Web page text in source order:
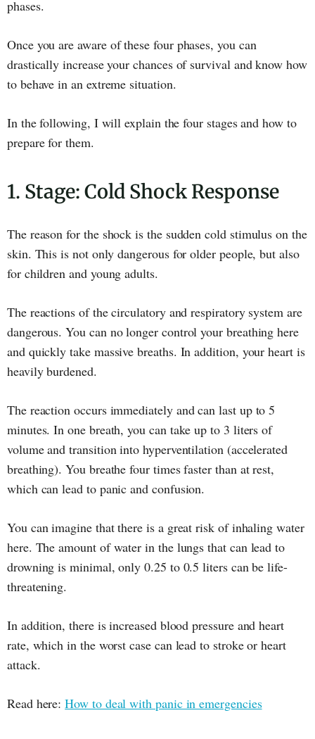
phases.
Once you are aware of these four phases, you can
drastically increase your chances of survival and know how
to behave in an extreme situation.
In the following, I will explain the four stages and how to
prepare for them.
1. Stage: Cold Shock Response
The reason for the shock is the sudden cold stimulus on the
skin. This is not only dangerous for older people, but also
for children and young adults.
The reactions of the circulatory and respiratory system are
dangerous. You can no longer control your breathing here
and quickly take massive breaths. In addition, your heart is
heavily burdened.
The reaction occurs immediately and can last up to 5
minutes. In one breath, you can take up to 3 liters of
volume and transition into hyperventilation (accelerated
breathing). You breathe four times faster than at rest,
which can lead to panic and confusion.
You can imagine that there is a great risk of inhaling water
here. The amount of water in the lungs that can lead to
drowning is minimal, only 0.25 to 0.5 liters can be life-
threatening.
In addition, there is increased blood pressure and heart
rate, which in the worst case can lead to stroke or heart
attack.
Read here:How to deal with panic in emergencies